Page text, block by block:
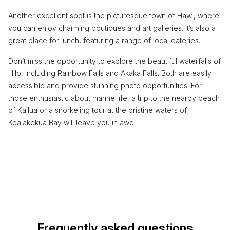
Another excellent spot is the picturesque town of Hawi, where
you can enjoy charming boutiques and art galleries. It’s also a
great place for lunch, featuring a range of local eateries.
Don’t miss the opportunity to explore the beautiful waterfalls of
Hilo, including Rainbow Falls and Akaka Falls. Both are easily
accessible and provide stunning photo opportunities. For
those enthusiastic about marine life, a trip to the nearby beach
of Kailua or a snorkeling tour at the pristine waters of
Kealakekua Bay will leave you in awe.